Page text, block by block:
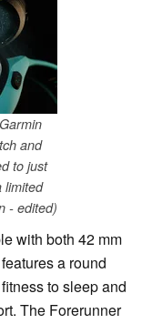
and
to just
limited
- edited)
with both 42 mm
a round
to sleep and
The Forerunner